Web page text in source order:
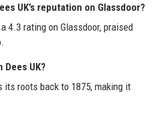
UK’s reputation on Glassdoor?
4.3 rating on Glassdoor, praised
Dees UK?
its roots back to 1875, making it